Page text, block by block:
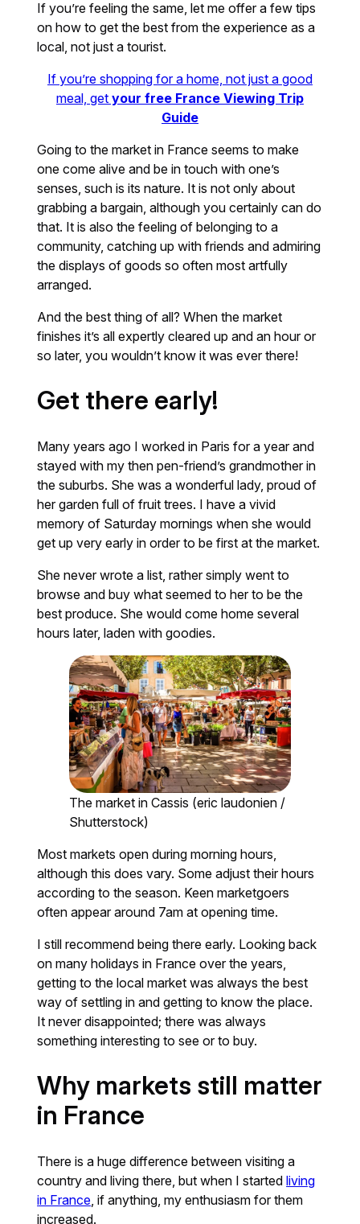
If you’re feeling the same, let me offer a few tips
on how to get the best from the experience as a
local, not just a tourist.
If you’re shopping for a home, not just a good
meal, get your free France Viewing Trip
Guide
Going to the market in France seems to make
one come alive and be in touch with one’s
senses, such is its nature. It is not only about
grabbing a bargain, although you certainly can do
that. It is also the feeling of belonging to a
community, catching up with friends and admiring
the displays of goods so often most artfully
arranged.
And the best thing of all? When the market
finishes it’s all expertly cleared up and an hour or
so later, you wouldn’t know it was ever there!
Get there early!
Many years ago I worked in Paris for a year and
stayed with my then pen-friend’s grandmother in
the suburbs. She was a wonderful lady, proud of
her garden full of fruit trees. I have a vivid
memory of Saturday mornings when she would
get up very early in order to be first at the market.
She never wrote a list, rather simply went to
browse and buy what seemed to her to be the
best produce. She would come home several
hours later, laden with goodies.
The market in Cassis (eric laudonien /
Shutterstock)
Most markets open during morning hours,
although this does vary. Some adjust their hours
according to the season. Keen marketgoers
often appear around 7am at opening time.
I still recommend being there early. Looking back
on many holidays in France over the years,
getting to the local market was always the best
way of settling in and getting to know the place.
It never disappointed; there was always
something interesting to see or to buy.
Why markets still matter
in France
There is a huge difference between visiting a
country and living there, but when I startedliving
in France , if anything, my enthusiasm for them
increased.